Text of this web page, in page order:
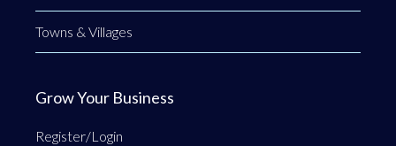
Towns & Villages
Grow Your Business
Register/Login